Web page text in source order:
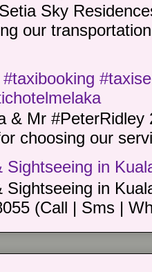
Sky
our
& Mr
choosing our
Sightseeing in
Sightseeing in
(Call | Sms |